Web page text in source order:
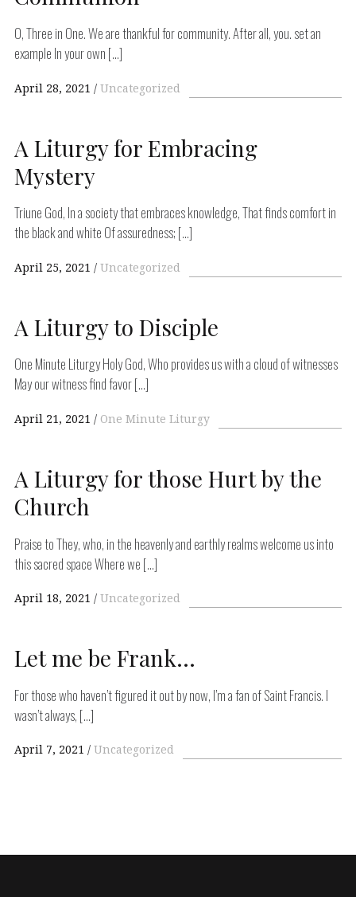
O, Three in One. We are thankful for community. After all, you. set an
example In your own […]
April 28, 2021 Uncategorized
A Liturgy for Embracing
Mystery
Triune God, In a society that embraces knowledge, That finds comfort in
the black and white Of assuredness; […]
April 25, 2021 Uncategorized
A Liturgy to Disciple
One Minute Liturgy Holy God, Who provides us with a cloud of witnesses
May our witness find favor […]
April 21, 2021 One Minute Liturgy
A Liturgy for those Hurt by the
Church
Praise to They, who, in the heavenly and earthly realms welcome us into
this sacred space Where we […]
April 18, 2021 Uncategorized
Let me be Frank…
For those who haven’t figured it out by now, I’m a fan of Saint Francis. I
wasn’t always, […]
April 7, 2021 Uncategorized